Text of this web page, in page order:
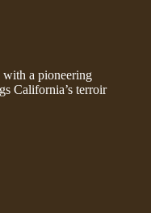
a pioneering
California’s terroir